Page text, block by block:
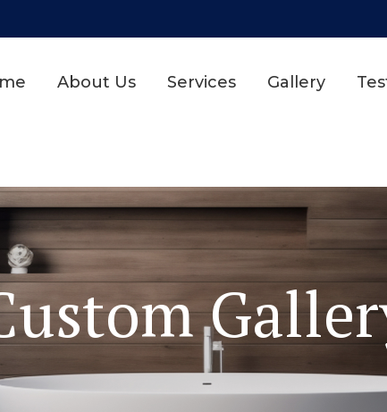
About Us Services Gallery